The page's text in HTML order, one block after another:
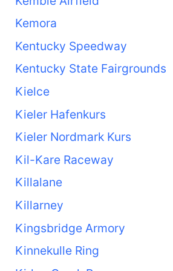
Kemora
Kentucky Speedway
Kentucky State Fairgrounds
Kielce
Kieler Hafenkurs
Kieler Nordmark Kurs
Kil-Kare Raceway
Killalane
Killarney
Kingsbridge Armory
Kinnekulle Ring